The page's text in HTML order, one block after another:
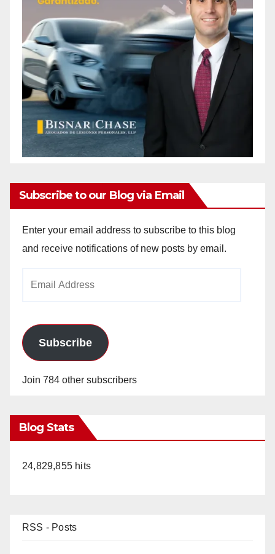
Subscribe to our Blog via Email
Enter your email address to subscribe to this blog
and receive notifications of new posts by email.
Subscribe
Join 784 other subscribers
Blog Stats
24,829,855 hits
RSS - Posts